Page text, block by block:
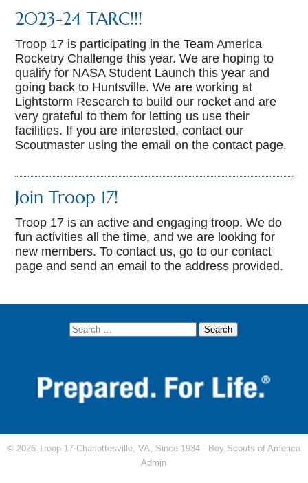
2023-24 TARC!!!
Troop 17 is participating in the Team America
Rocketry Challenge this year. We are hoping to
qualify for NASA Student Launch this year and
going back to Huntsville. We are working at
Lightstorm Research to build our rocket and are
very grateful to them for letting us use their
facilities. If you are interested, contact our
Scoutmaster using the email on the contact page.
Join Troop 17!
Troop 17 is an active and engaging troop. We do
fun activities all the time, and we are looking for
new members. To contact us, go to our contact
page and send an email to the address provided.
© 2026 Troop 17-Charlottesville, VA, Since 1934 - Boy Scouts of America
Admin